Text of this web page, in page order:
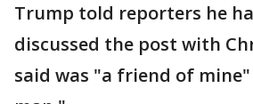
Trump told reporters he
discussed the post with
said was "a friend of